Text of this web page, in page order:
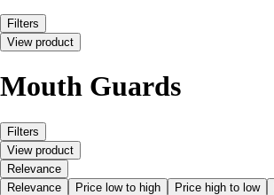
Filters
View product
Mouth Guards
Filters
View product
Relevance
Relevance
Price low to high Price high to low